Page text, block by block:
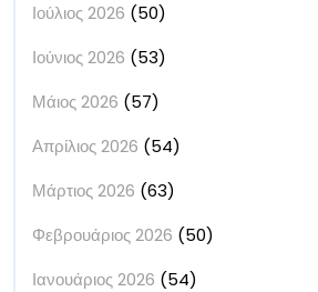
Ιούλιος 2026 (50)
Ιούνιος 2026 (53)
Μάιος 2026 (57)
Απρίλιος 2026 (54)
Μάρτιος 2026 (63)
Φεβρουάριος 2026 (50)
Ιανουάριος 2026 (54)